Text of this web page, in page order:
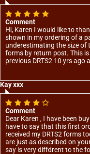
Comment
Hi, Karen I would like to
shown in my ordering of a
underestimating the size of
forms by return post. This
previous DRTS2 10 yrs
thanks for your service
on your web site.
Kay xxx
Comment
Dear Karen , I have been
have to say that this first
received my DRTS2 forms
are just as described on
say is very diffdrent to the